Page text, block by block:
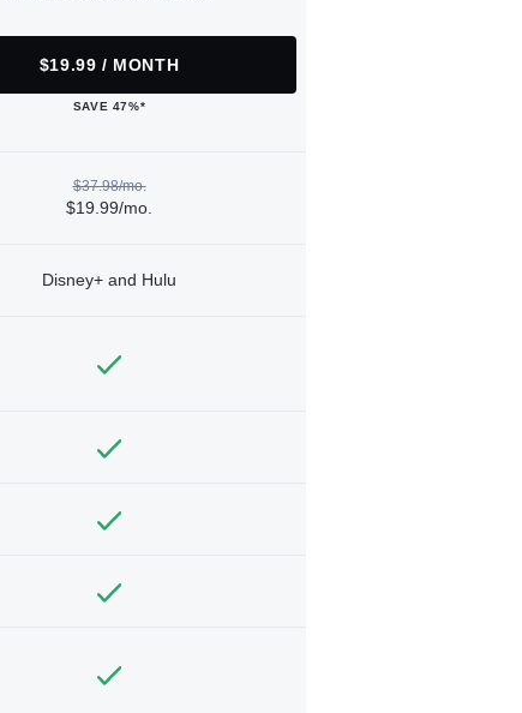
$19.99 / MONTH
SAVE 47%*
$37.98/mo.
$19.99/mo.
Disney+ and Hulu